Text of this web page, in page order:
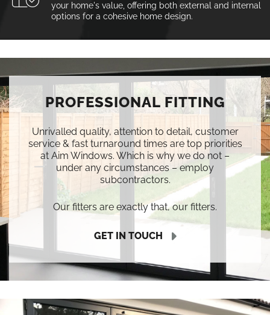
your home's value, offering both external and internal
options for a cohesive home design.
PROFESSIONAL FITTING
Unrivalled quality, attention to detail, customer
service & fast turnaround times are top priorities
at Aim Windows. Which is why we do not –
under any circumstances – employ
subcontractors.
Our fitters are exactly that, our fitters.
GET IN TOUCH